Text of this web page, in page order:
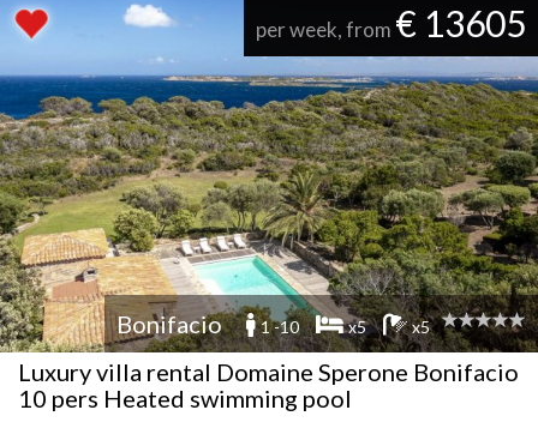
per week, from € 13605
Bonifacio 1 -10 x5 x5
Luxury villa rental Domaine Sperone Bonifacio
10 pers Heated swimming pool